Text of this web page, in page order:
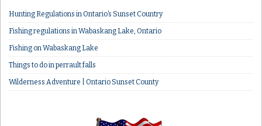
Hunting Regulations in Ontario’s Sunset Country
Fishing regulations in Wabaskang Lake, Ontario
Fishing on Wabaskang Lake
Things to do in perrault falls
Wilderness Adventure | Ontario Sunset County